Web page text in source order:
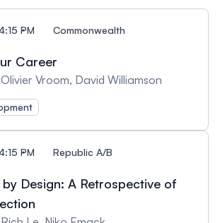
PM Commonwealth
Career
Vroom, David Williamson
PM Republic A/B
Design: A Retrospective of